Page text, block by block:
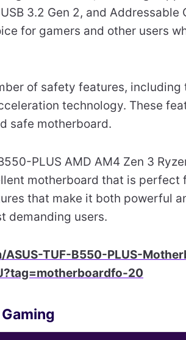
3.2 Gen 2, and Addressable
for gamers and other users
of safety features, including
technology. These
safe motherboard.
PLUS AMD AM4 Zen 3
motherboard that is perfect
that make it both powerful
demanding users.
TUF-B550-PLUS-
20